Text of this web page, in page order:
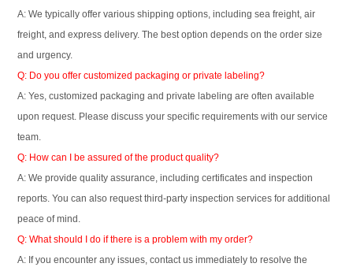
A: We typically offer various shipping options, including sea freight, air
freight, and express delivery. The best option depends on the order size
and urgency.
Q: Do you offer customized packaging or private labeling?
A: Yes, customized packaging and private labeling are often available
upon request. Please discuss your specific requirements with our service
team.
Q: How can I be assured of the product quality?
A: We provide quality assurance, including certificates and inspection
reports. You can also request third-party inspection services for additional
peace of mind.
Q: What should I do if there is a problem with my order?
A: If you encounter any issues, contact us immediately to resolve the